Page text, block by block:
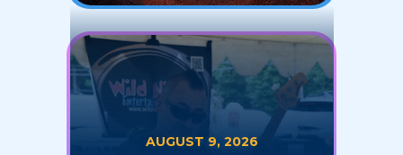
AUGUST 9, 2026